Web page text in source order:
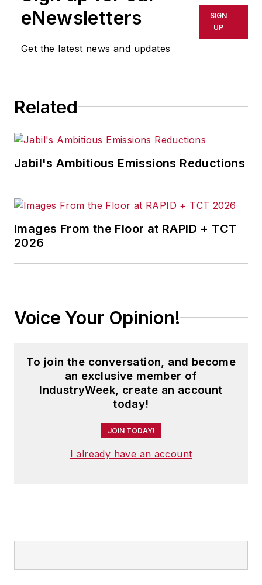
shall not be held liable for any
delays, inaccuracies, errors or
omissions in any AFP content, or
for any actions taken in
eNewsletters
Get the latest news and updates
SIGN
UP
Related
Jabil's Ambitious Emissions Reductions
Images From the Floor at RAPID + TCT
2026
Voice Your Opinion!
To join the conversation, and become
an exclusive member of
IndustryWeek, create an account
today!
JOIN TODAY!
I already have an account